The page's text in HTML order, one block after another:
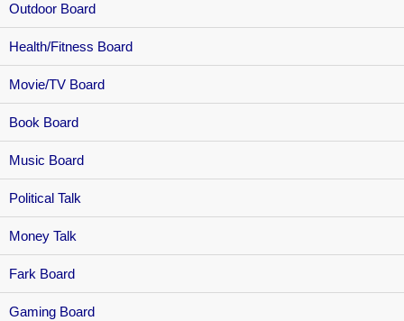
Outdoor Board
Health/Fitness Board
Movie/TV Board
Book Board
Music Board
Political Talk
Money Talk
Fark Board
Gaming Board